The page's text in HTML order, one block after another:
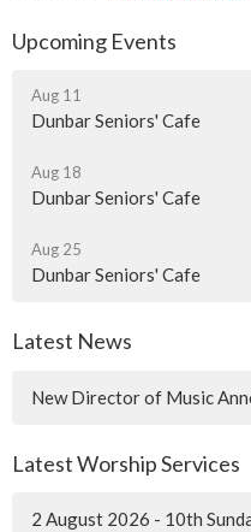
Upcoming Events
Aug 11
Dunbar Seniors' Cafe
Aug 18
Dunbar Seniors' Cafe
Aug 25
Dunbar Seniors' Cafe
Latest News
New Director of Music
Latest Worship Services
2 August 2026 - 10th